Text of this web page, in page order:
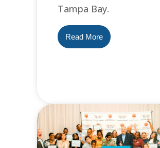
Tampa Bay.
Read More